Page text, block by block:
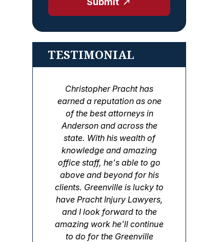
TESTIMONIAL
Christopher Pracht has
earned a reputation as one
of the best attorneys in
Anderson and across the
state. With his wealth of
knowledge and amazing
office staff, he's able to go
above and beyond for his
clients. Greenville is lucky to
have Pracht Injury Lawyers,
and I look forward to the
amazing work he'll continue
to do for the Greenville